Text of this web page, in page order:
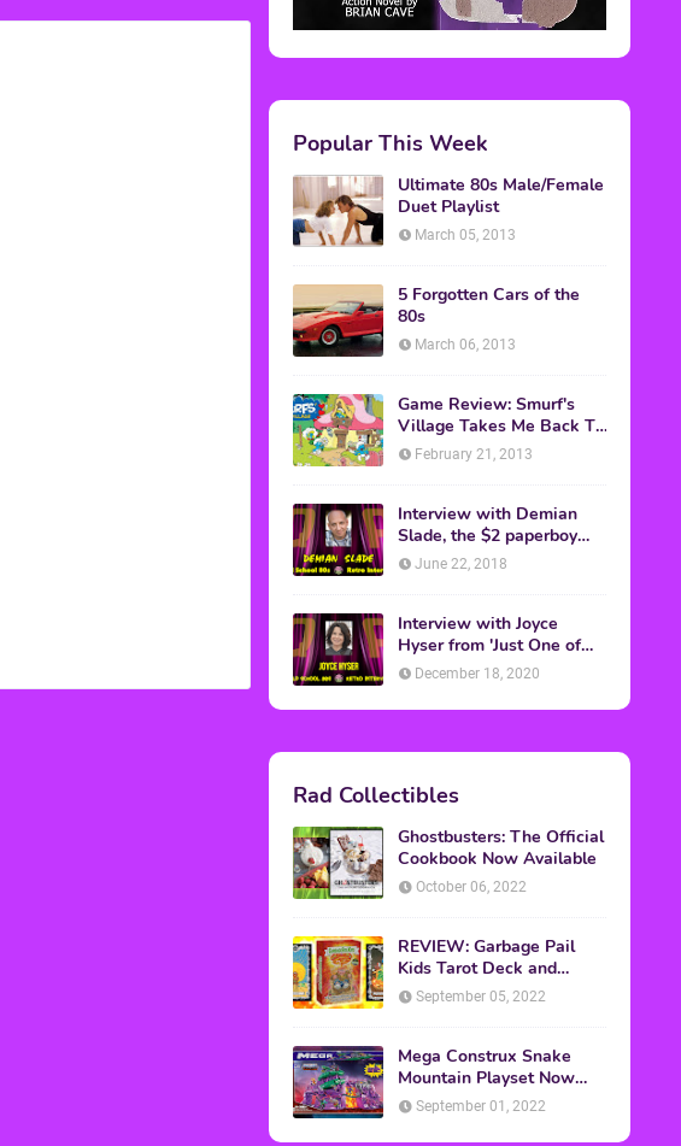
Popular This Week
Ultimate 80s Male/Female
Duet Playlist
March 05, 2013
5 Forgotten Cars of the
80s
March 06, 2013
Game Review: Smurf's
Village Takes Me Back To
1981February 21, 2013
Interview with Demian
Slade, the $2 paperboy
from 'Better Off Dead'
June 22, 2018
Interview with Joyce
Hyser from 'Just One of
the Guys'
December 18, 2020
Rad Collectibles
Ghostbusters: The Official
Cookbook Now Available
October 06, 2022
REVIEW: Garbage Pail
Kids Tarot Deck and
Guidebook
September 05, 2022
Mega Construx Snake
Mountain Playset Now
Available On Amazon
September 01, 2022